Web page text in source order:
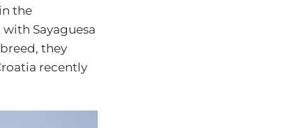
the
Sayaguesa
they
recently